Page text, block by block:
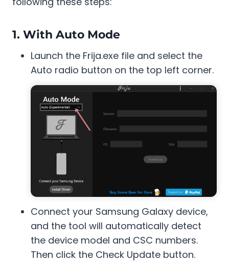
1. With Auto Mode
Launch the Frija.exe file and select the
Auto radio button on the top left corner.
Connect your Samsung Galaxy device,
and the tool will automatically detect
the device model and CSC numbers.
Then click the Check Update button.